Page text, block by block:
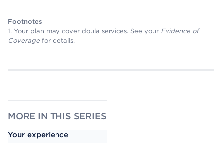
Footnotes
1. Your plan may cover doula services. See your Evidence of
Coverage for details.
MORE IN THIS SERIES
Your experience